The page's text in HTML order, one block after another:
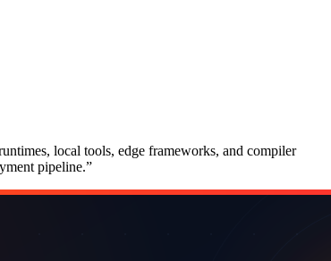
local tools, edge frameworks, and compiler
pipeline.”